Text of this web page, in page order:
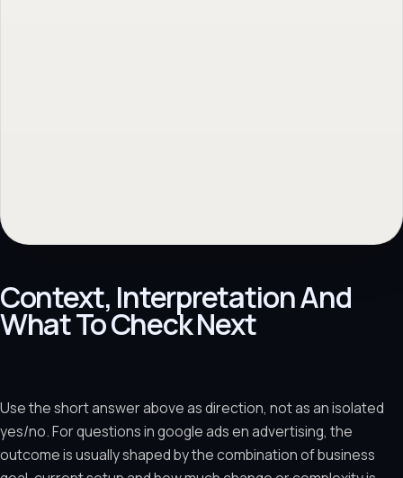
Context, Interpretation And
What To Check Next
Use the short answer above as direction, not as an isolated
yes/no. For questions in google ads en advertising, the
outcome is usually shaped by the combination of business